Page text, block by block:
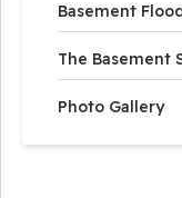
Basement
The Basement
Photo Gallery